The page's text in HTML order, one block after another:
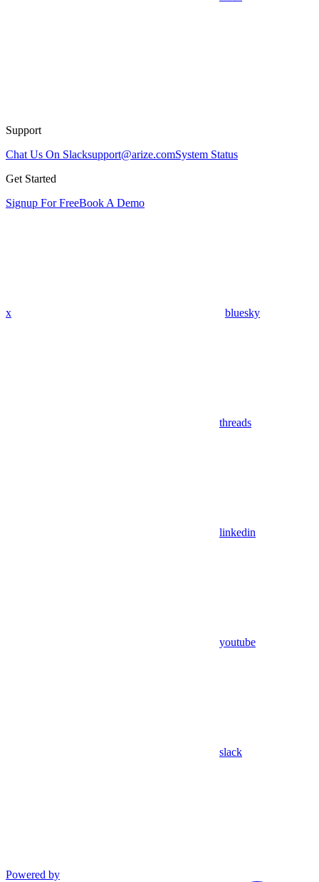
Support
Chat Us On Slacksupport@arize.comSystem Status
Get Started
Signup For FreeBook A Demo
x bluesky
threads
linkedin
youtube
slack
Powered by